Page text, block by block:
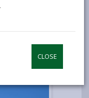
.
CLOSE
Carmarthen,